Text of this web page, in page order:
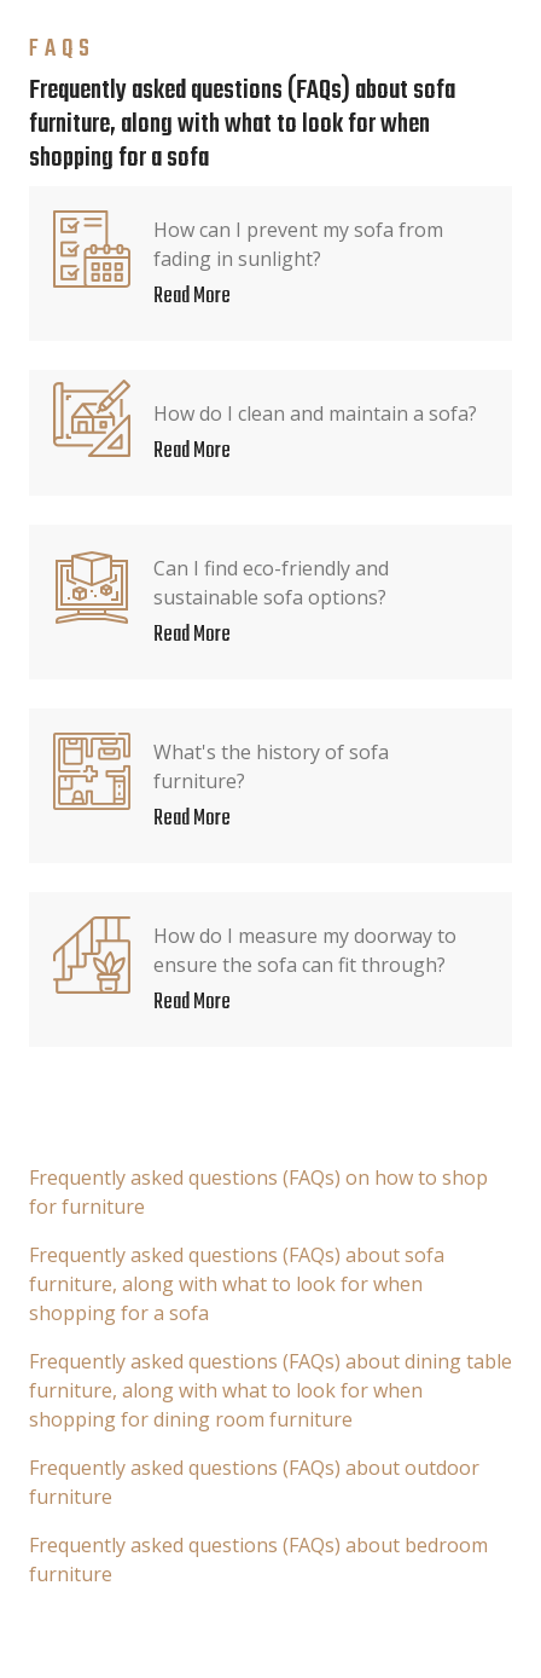
FAQS
Frequently asked questions (FAQs) about sofa
furniture, along with what to look for when
shopping for a sofa
How can I prevent my sofa from
fading in sunlight?
Read More
How do I clean and maintain a sofa?
Read More
Can I find eco-friendly and
sustainable sofa options?
Read More
What's the history of sofa
furniture?
Read More
How do I measure my doorway to
ensure the sofa can fit through?
Read More
Frequently asked questions (FAQs) on how to shop
for furniture
Frequently asked questions (FAQs) about sofa
furniture, along with what to look for when
shopping for a sofa
Frequently asked questions (FAQs) about dining table
furniture, along with what to look for when
shopping for dining room furniture
Frequently asked questions (FAQs) about outdoor
furniture
Frequently asked questions (FAQs) about bedroom
furniture